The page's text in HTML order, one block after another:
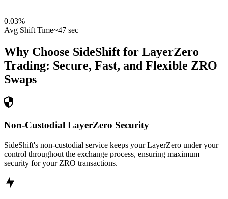
0.03%
Avg Shift Time~47 sec
Why Choose SideShift for LayerZero
Trading: Secure, Fast, and Flexible ZRO
Swaps
Non-Custodial LayerZero Security
SideShift's non-custodial service keeps your LayerZero under your
control throughout the exchange process, ensuring maximum
security for your ZRO transactions.